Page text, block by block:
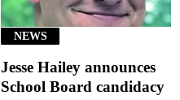
NEWS
Jesse Hailey announces
School Board candidacy